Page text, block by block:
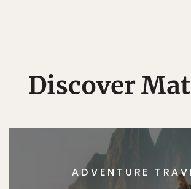
Discover
ADVENTURE